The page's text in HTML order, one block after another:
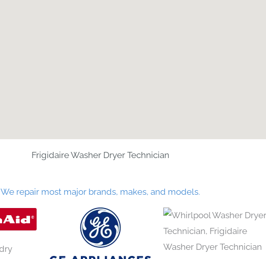
Frigidaire Washer Dryer Technician
We repair most major brands, makes, and models.